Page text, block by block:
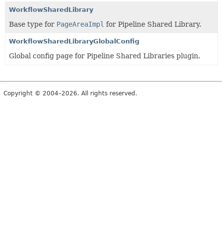
WorkflowSharedLibrary
Base type for PageAreaImpl for Pipeline Shared Library.
WorkflowSharedLibraryGlobalConfig
Global config page for Pipeline Shared Libraries plugin.
Copyright © 2004–2026. All rights reserved.